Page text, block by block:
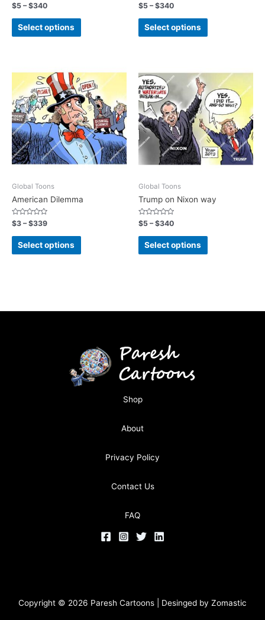
Rated
0
out
$5 –$340
Select options
Rated
0
out
$5 –$340
Select options
Global Toons
American Dilemma
Rated
0
out
$3 –$339
Select options
Global Toons
Trump on Nixon way
Rated
0
out
$5 –$340
Select options
Shop
About
Privacy Policy
Contact Us
FAQ
Copyright © 2026 Paresh Cartoons | Desinged by Zomastic